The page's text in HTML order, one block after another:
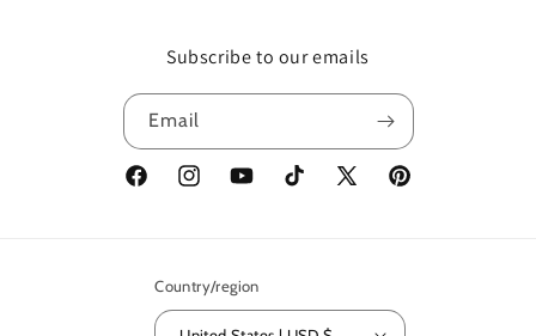
Subscribe to our emails
Email
FacebookInstagramYouTubeTikTok
X
Pinterest
Country/region